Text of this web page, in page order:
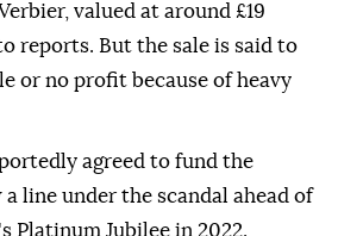
valued at around £19
reports. But the sale is said to
or no profit because of heavy
agreed to fund the
line under the scandal ahead of
Platinum Jubilee in 2022.